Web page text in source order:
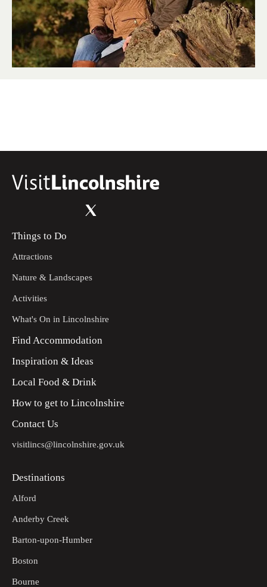
Things to Do
Attractions
Nature & Landscapes
Activities
What's On in Lincolnshire
Find Accommodation
Inspiration & Ideas
Local Food & Drink
How to get to Lincolnshire
Contact Us
visitlincs@lincolnshire.gov.uk
Destinations
Alford
Anderby Creek
Barton-upon-Humber
Boston
Bourne